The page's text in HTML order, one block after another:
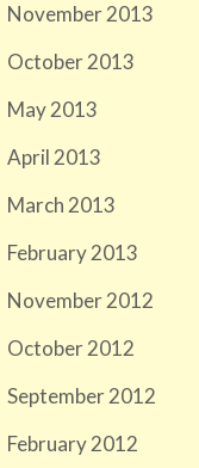
November 2013
October 2013
May 2013
April 2013
March 2013
February 2013
November 2012
October 2012
September 2012
February 2012